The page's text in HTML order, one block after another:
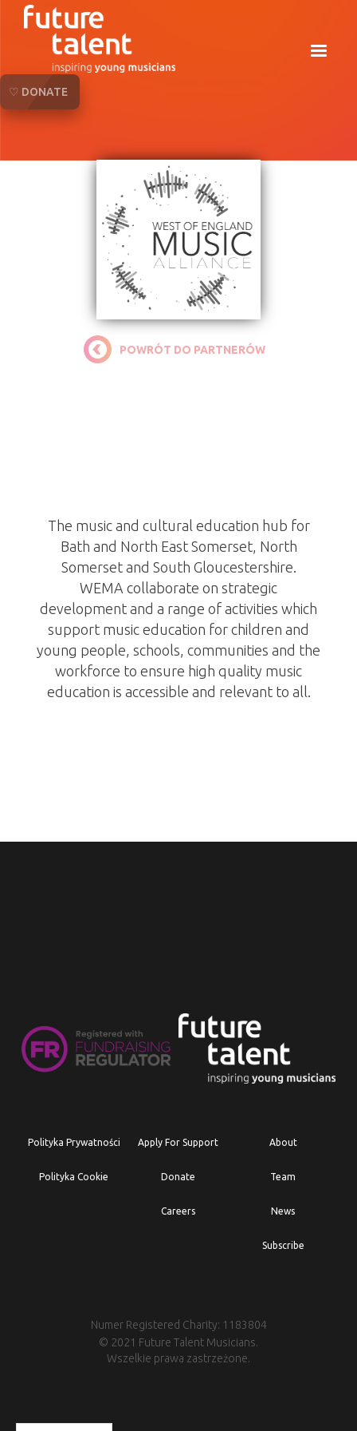
♡ DONATE
POWRÓT DO PARTNERÓW
The music and cultural education hub for
Bath and North East Somerset, North
Somerset and South Gloucestershire.
WEMA collaborate on strategic
development and a range of activities which
support music education for children and
young people, schools, communities and the
workforce to ensure high quality music
education is accessible and relevant to all.
Polityka Prywatności
Polityka Cookie
Apply For Support
Donate
Careers
About
Team
News
Subscribe
Numer Registered Charity: 1183804
© 2021 Future Talent Musicians.
Wszelkie prawa zastrzeżone.